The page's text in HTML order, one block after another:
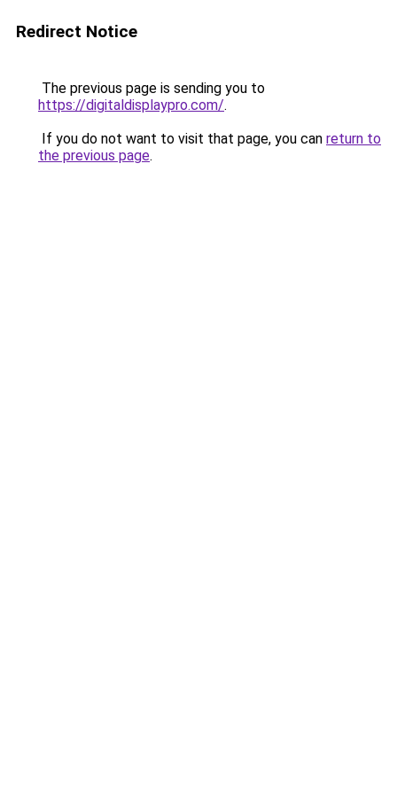
Redirect Notice
The previous page is sending you to
https://digitaldisplaypro.com/.
If you do not want to visit that page, you can return to
the previous page.